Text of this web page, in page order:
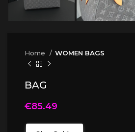
Home WOMEN BAGS
BAG
€85.49